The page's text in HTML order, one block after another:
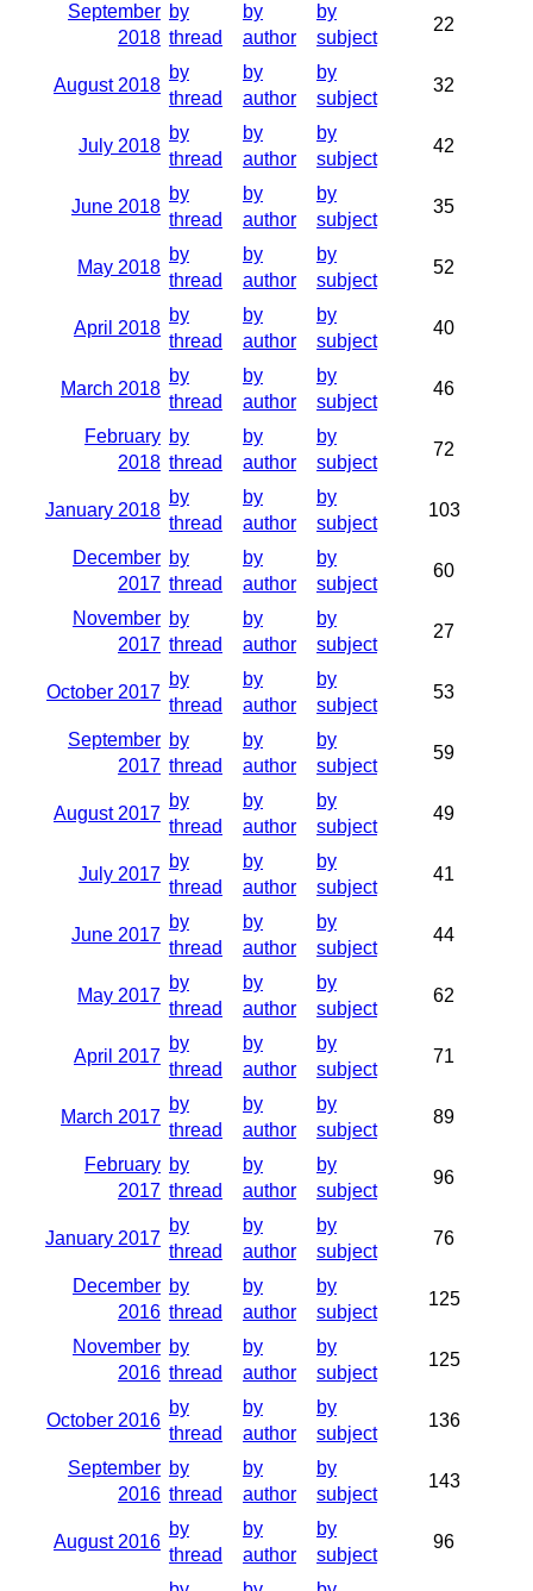
September
2018
by
thread
by
author
by
subject
22
August 2018
by
thread
by
author
by
subject
32
July 2018
by
thread
by
author
by
subject
42
June 2018
by
thread
by
author
by
subject
35
May 2018
by
thread
by
author
by
subject
52
April 2018
by
thread
by
author
by
subject
40
March 2018
by
thread
by
author
by
subject
46
February
2018
by
thread
by
author
by
subject
72
January 2018
by
thread
by
author
by
subject
103
December
2017
by
thread
by
author
by
subject
60
November
2017
by
thread
by
author
by
subject
27
October 2017
by
thread
by
author
by
subject
53
September
2017
by
thread
by
author
by
subject
59
August 2017
by
thread
by
author
by
subject
49
July 2017
by
thread
by
author
by
subject
41
June 2017
by
thread
by
author
by
subject
44
May 2017
by
thread
by
author
by
subject
62
April 2017
by
thread
by
author
by
subject
71
March 2017
by
thread
by
author
by
subject
89
February
2017
by
thread
by
author
by
subject
96
January 2017
by
thread
by
author
by
subject
76
December
2016
by
thread
by
author
by
subject
125
November
2016
by
thread
by
author
by
subject
125
October 2016
by
thread
by
author
by
subject
136
September
2016
by
thread
by
author
by
subject
143
August 2016
by
thread
by
author
by
subject
96